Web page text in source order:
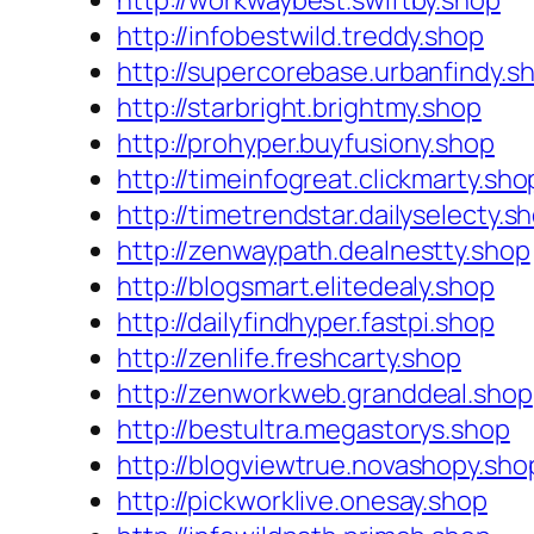
http://infobestwild.treddy.shop
http://
http://starbright.brightmy.shop
http://prohyper.buyfusiony.shop
http://
http://
http://zenwaypath.dealnestty.shop
http://blogsmart.elitedealy.shop
http://dailyfindhyper.fastpi.shop
http://zenlife.freshcarty.shop
http://zenworkweb.granddeal.shop
http://bestultra.megastorys.shop
http://
http://pickworklive.onesay.shop